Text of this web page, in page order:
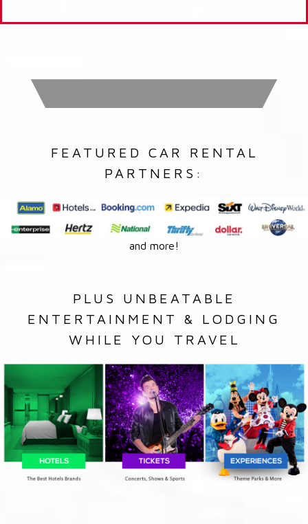
FEATURED CAR RENTAL
PARTNERS:
and more!
PLUS UNBEATABLE
ENTERTAINMENT & LODGING
WHILE YOU TRAVEL